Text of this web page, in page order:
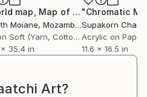
"World map, Map of the world painting, Abstract world map"
Moiane, Mozambique
Ink on Soft (Yarn, Cotton, Fabric)
x 35.4 in
Supakorn
Acrylic on Paper
11.6 x 16.5 in
Art?